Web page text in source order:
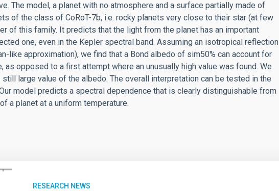
The model, a planet with no atmosphere and a surface partially made of
of the class of CoRoT-7b, i.e. rocky planets very close to their star (at few
of this family. It predicts that the light from the planet has an important
one, even in the Kepler spectral band. Assuming an isotropical reflection
like approximation), we find that a Bond albedo of sim50% can account for
opposed to a first attempt where an unusually high value was found. We
large value of the albedo. The overall interpretation can be tested in the
model predicts a spectral dependence that is clearly distinguishable from
a planet at a uniform temperature.
RESEARCH NEWS